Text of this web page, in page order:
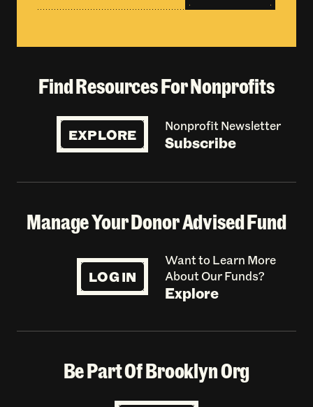
Find Resources For Nonprofits
EXPLORE Nonprofit Newsletter
Subscribe
Manage Your Donor Advised Fund
LOG IN
Want to Learn More
About Our Funds?
Explore
Be Part Of Brooklyn Org